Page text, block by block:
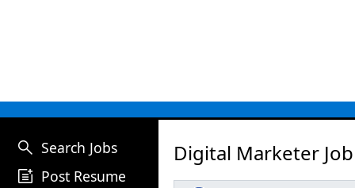
search Search Jobs
post_add Post Resume
Digital Marketer Job